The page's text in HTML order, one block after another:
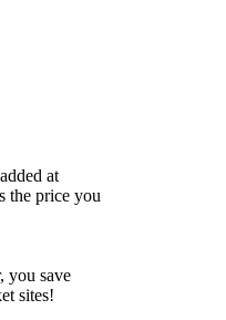
at
the price you
you save
sites!